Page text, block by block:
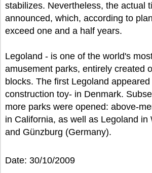
stabilizes. Nevertheless, the actual
announced, which, according to
exceed one and a half years.
Legoland - is one of the world's
amusement parks, entirely created
blocks. The first Legoland
construction toy- in Denmark.
more parks were opened: above-
in California, as well as Legoland in
and Günzburg (Germany).
Date: 30/10/2009